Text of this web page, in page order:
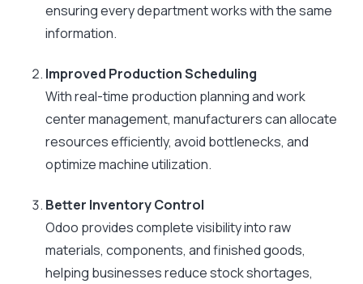
ensuring every department works with the same
information.
Improved Production Scheduling
With real-time production planning and work
center management, manufacturers can allocate
resources efficiently, avoid bottlenecks, and
optimize machine utilization.
Better Inventory Control
Odoo provides complete visibility into raw
materials, components, and finished goods,
helping businesses reduce stock shortages,